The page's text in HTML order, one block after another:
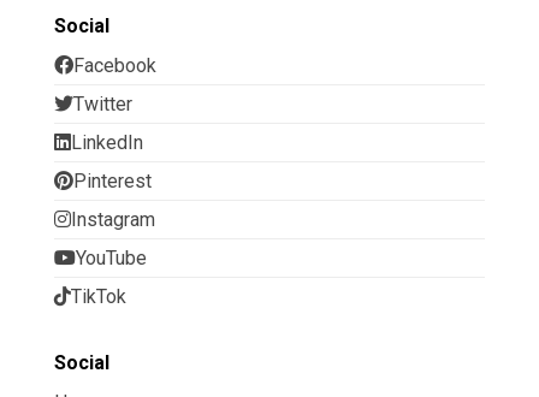
Social
Facebook
Twitter
LinkedIn
Pinterest
Instagram
YouTube
TikTok
Social